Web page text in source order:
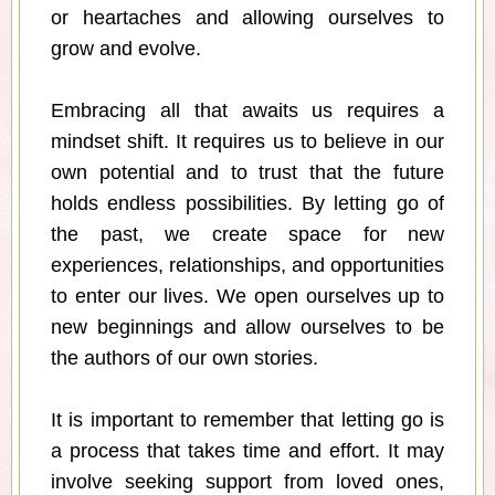
or heartaches and allowing ourselves to
grow and evolve.
Embracing all that awaits us requires a
mindset shift. It requires us to believe in our
own potential and to trust that the future
holds endless possibilities. By letting go of
the past, we create space for new
experiences, relationships, and opportunities
to enter our lives. We open ourselves up to
new beginnings and allow ourselves to be
the authors of our own stories.
It is important to remember that letting go is
a process that takes time and effort. It may
involve seeking support from loved ones,